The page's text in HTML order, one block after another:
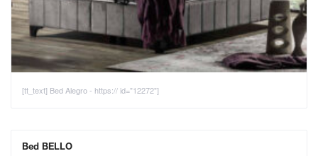
[tt_text] Bed Alegro - https:// id="12272"]
Bed BELLO